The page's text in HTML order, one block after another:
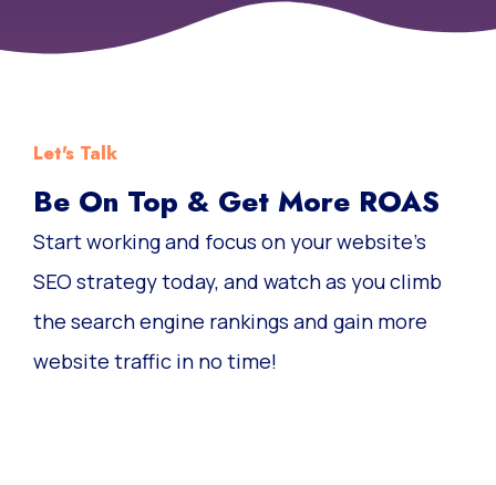
Let's Talk
Be On Top & Get More ROAS
Start working and focus on your website’s
SEO strategy today, and watch as you climb
the search engine rankings and gain more
website traffic in no time!